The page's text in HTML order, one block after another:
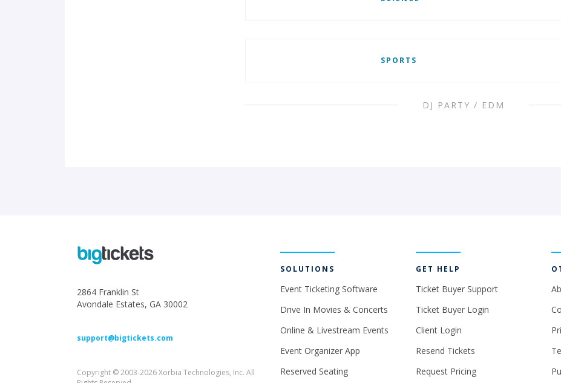
SPORTS
DJ PARTY / EDM
2864 Franklin St
Avondale Estates, GA 30002
support@bigtickets.com
Copyright © 2003-2026 Xorbia Technologies, Inc. All
SOLUTIONS
Event Ticketing Software
Drive In Movies & Concerts
Online & Livestream Events
Event Organizer App
Reserved Seating
GET HELP
Ticket Buyer Support
Ticket Buyer Login
Client Login
Resend Tickets
Request Pricing